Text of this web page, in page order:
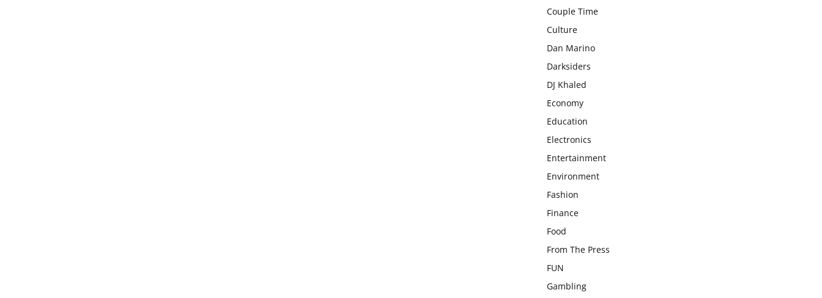
Couple Time
Culture
Dan Marino
Darksiders
DJ Khaled
Economy
Education
Electronics
Entertainment
Environment
Fashion
Finance
Food
From The Press
FUN
Gambling